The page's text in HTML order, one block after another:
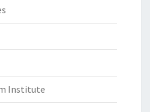
Institute